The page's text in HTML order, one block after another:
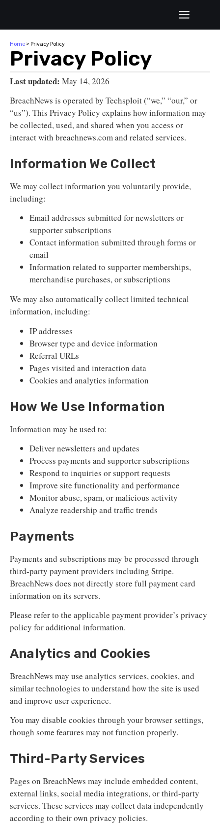
Home > Privacy Policy
Privacy Policy
Last updated: May 14, 2026
BreachNews is operated by Techsploit (“we,” “our,” or
“us”). This Privacy Policy explains how information may
be collected, used, and shared when you access or
interact with breachnews.com and related services.
Information We Collect
We may collect information you voluntarily provide,
including:
Email addresses submitted for newsletters or
supporter subscriptions
Contact information submitted through forms or
email
Information related to supporter memberships,
merchandise purchases, or subscriptions
We may also automatically collect limited technical
information, including:
IP addresses
Browser type and device information
Referral URLs
Pages visited and interaction data
Cookies and analytics information
How We Use Information
Information may be used to:
Deliver newsletters and updates
Process payments and supporter subscriptions
Respond to inquiries or support requests
Improve site functionality and performance
Monitor abuse, spam, or malicious activity
Analyze readership and traffic trends
Payments
Payments and subscriptions may be processed through
third-party payment providers including Stripe.
BreachNews does not directly store full payment card
information on its servers.
Please refer to the applicable payment provider’s privacy
policy for additional information.
Analytics and Cookies
BreachNews may use analytics services, cookies, and
similar technologies to understand how the site is used
and improve user experience.
You may disable cookies through your browser settings,
though some features may not function properly.
Third-Party Services
Pages on BreachNews may include embedded content,
external links, social media integrations, or third-party
services. These services may collect data independently
according to their own privacy policies.